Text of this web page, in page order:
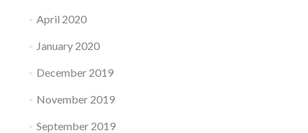
April 2020
January 2020
December 2019
November 2019
September 2019